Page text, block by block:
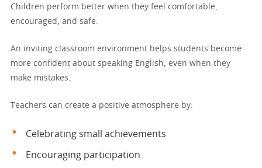
Children perform better when they feel comfortable,
encouraged, and safe.
An inviting classroom environment helps students become
more confident about speaking English, even when they
make mistakes.
Teachers can create a positive atmosphere by:
Celebrating small achievements
Encouraging participation